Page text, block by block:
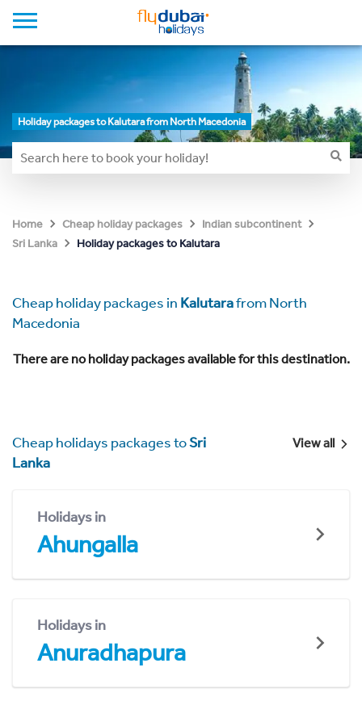
Holiday packages to Kalutara from North Macedonia
Home Cheap holiday packages
Indian subcontinent
Sri Lanka
Holiday packages to Kalutara
Cheap holiday packages in Kalutarafrom North
Macedonia
There are no holiday packages available for this destination.
Cheap holidays packages toSri
Lanka
View all
Holidays in
Ahungalla
Holidays in
Anuradhapura